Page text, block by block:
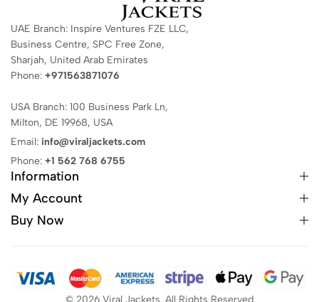
UAE Branch: Inspire Ventures FZE LLC,
Business Centre, SPC Free Zone,
Sharjah, United Arab Emirates
Phone: +971563871076
USA Branch: 100 Business Park Ln,
Milton, DE 19968, USA
Email: info@viraljackets.com
Phone: +1 562 768 6755
Information
My Account
Buy Now